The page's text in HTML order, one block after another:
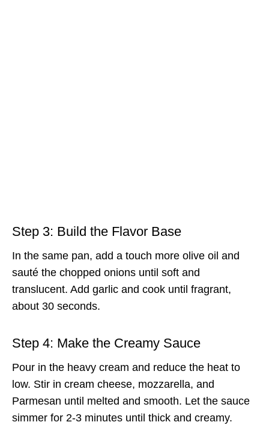
Step 3: Build the Flavor Base
In the same pan, add a touch more olive oil and
sauté the chopped onions until soft and
translucent. Add garlic and cook until fragrant,
about 30 seconds.
Step 4: Make the Creamy Sauce
Pour in the heavy cream and reduce the heat to
low. Stir in cream cheese, mozzarella, and
Parmesan until melted and smooth. Let the sauce
simmer for 2-3 minutes until thick and creamy.